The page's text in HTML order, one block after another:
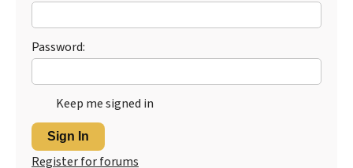
Password:
Keep me signed in
Sign In
Register for forums